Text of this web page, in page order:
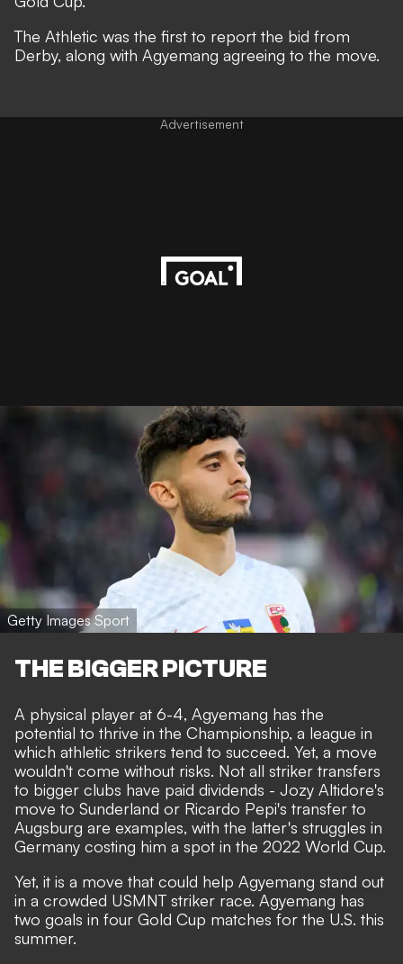
The Athletic was the first to report the bid from
Derby, along with Agyemang agreeing to the move.
Advertisement
Getty Images Sport
THE BIGGER PICTURE
A physical player at 6-4, Agyemang has the
potential to thrive in the Championship, a league in
which athletic strikers tend to succeed. Yet, a move
wouldn't come without risks. Not all striker transfers
to bigger clubs have paid dividends - Jozy Altidore's
move to Sunderland or Ricardo Pepi's transfer to
Augsburg are examples, with the latter's struggles in
Germany costing him a spot in the 2022 World Cup.
Yet, it is a move that could help Agyemang stand out
in a crowded USMNT striker race. Agyemang has
two goals in four Gold Cup matches for the U.S. this
summer.